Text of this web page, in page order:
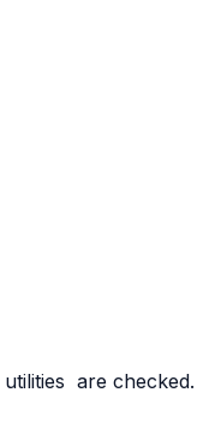
utilities are checked.